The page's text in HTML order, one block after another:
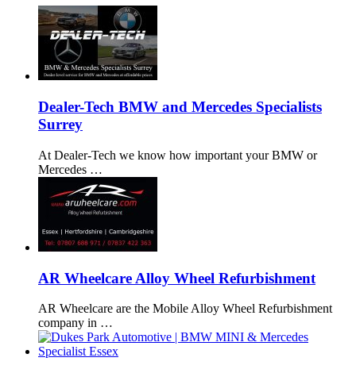
Dealer-Tech BMW and Mercedes Specialists
Surrey
At Dealer-Tech we know how important your BMW or
Mercedes …
AR Wheelcare Alloy Wheel Refurbishment
AR Wheelcare are the Mobile Alloy Wheel Refurbishment
company in …